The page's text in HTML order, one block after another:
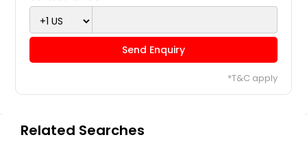
Send Enquiry
*T&C apply
Related Searches